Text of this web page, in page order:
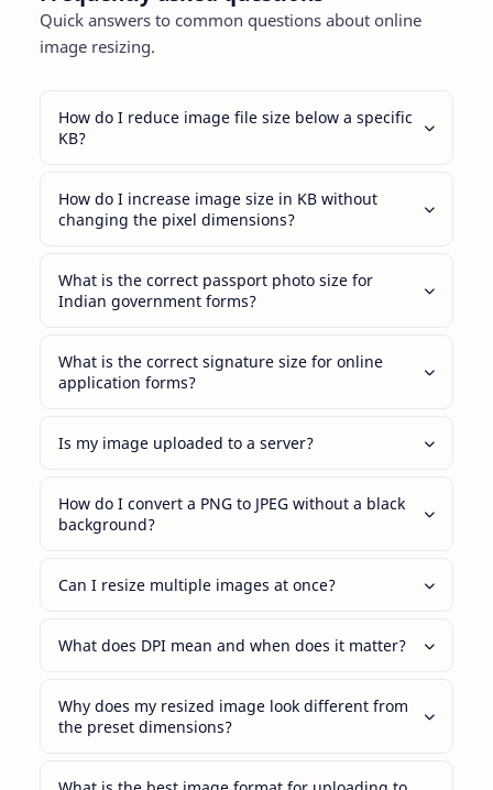
Quick answers to common questions about online
image resizing.
How do I reduce image file size below a specific
KB?
How do I increase image size in KB without
changing the pixel dimensions?
What is the correct passport photo size for
Indian government forms?
What is the correct signature size for online
application forms?
Is my image uploaded to a server?
How do I convert a PNG to JPEG without a black
background?
Can I resize multiple images at once?
What does DPI mean and when does it matter?
Why does my resized image look different from
the preset dimensions?